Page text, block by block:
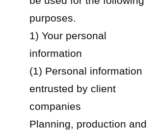
purposes.
1) Your personal
information
(1) Personal information
entrusted by client
companies
Planning, production and